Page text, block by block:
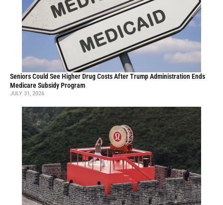
Seniors Could See Higher Drug Costs After Trump Administration Ends
Medicare Subsidy Program
JULY 31, 2026